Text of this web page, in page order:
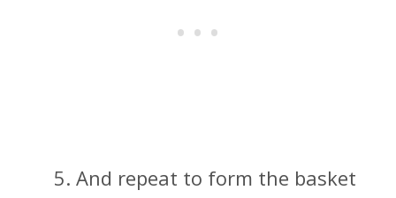
And repeat to form the basket